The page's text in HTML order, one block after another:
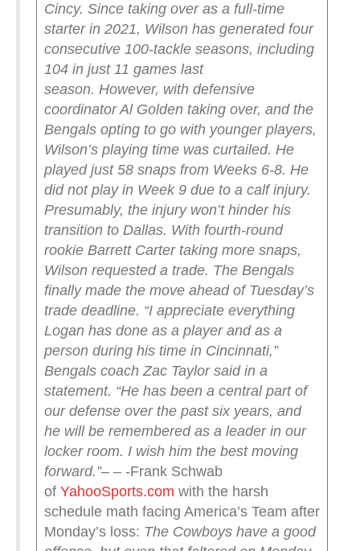
Cincy. Since taking over as a full-time
starter in 2021, Wilson has generated four
consecutive 100-tackle seasons, including
104 in just 11 games last
season. However, with defensive
coordinator Al Golden taking over, and the
Bengals opting to go with younger players,
Wilson’s playing time was curtailed. He
played just 58 snaps from Weeks 6-8. He
did not play in Week 9 due to a calf injury.
Presumably, the injury won’t hinder his
transition to Dallas. With fourth-round
rookie Barrett Carter taking more snaps,
Wilson requested a trade. The Bengals
finally made the move ahead of Tuesday’s
trade deadline. “I appreciate everything
Logan has done as a player and as a
person during his time in Cincinnati,”
Bengals coach Zac Taylor said in a
statement. “He has been a central part of
our defense over the past six years, and
he will be remembered as a leader in our
locker room. I wish him the best moving
forward.”– – -Frank Schwab
of YahooSports.com with the harsh
schedule math facing America’s Team after
Monday’s loss: The Cowboys have a good